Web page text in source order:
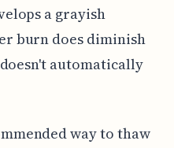
a grayish
burn does diminish
automatically
way to thaw